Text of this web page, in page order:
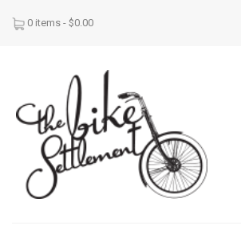
0 items - $0.00